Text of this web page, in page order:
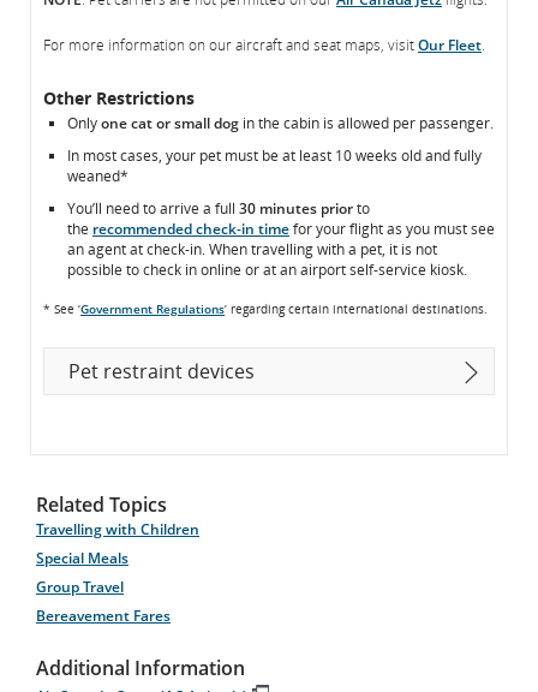
For more information on our aircraft and seat maps, visitOur Fleet.
Other Restrictions
Onlyone cat or small dog in the cabin is allowed per passenger.
In most cases, your pet must be at least 10 weeks old and fully
weaned*
You’ll need to arrive a full 30 minutes priorto
the recommended check-in timefor your flight as you must see
an agent at check-in. When travelling with a pet, it is not
possible to check in online or at an airport self-service kiosk.
* See ‘Government Regulations’ regarding certain international destinations.
Pet restraint devices
Related Topics
Travelling with Children
Special Meals
Group Travel
Bereavement Fares
Additional Information